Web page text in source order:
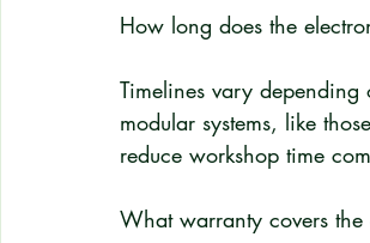
How long does the
Timelines vary
modular systems, like
reduce workshop time
What warranty covers